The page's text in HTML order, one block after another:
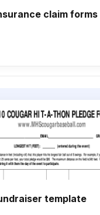
claim
template